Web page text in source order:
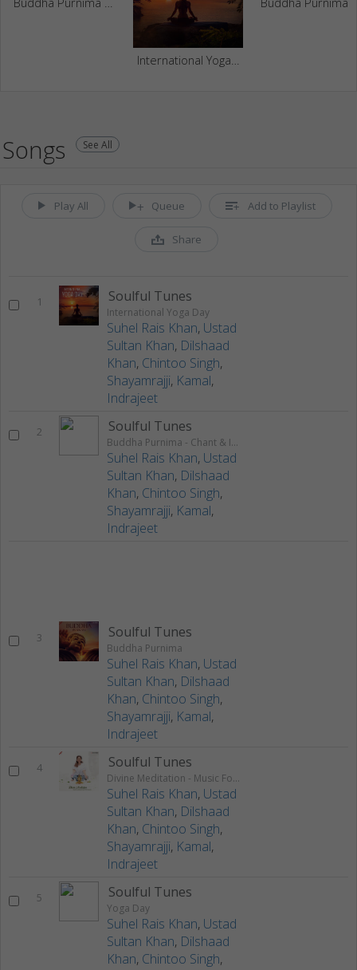
Songs See All
Play All Queue Add to Playlist
Share
1 Soulful Tunes
International Yoga Day
Suhel Rais Khan, Ustad
Sultan Khan, Dilshaad
Khan, Chintoo Singh,
Shayamrajji, Kamal,
Indrajeet
2 Soulful Tunes
Buddha Purnima - Chant & Instrumental
Suhel Rais Khan, Ustad
Sultan Khan, Dilshaad
Khan, Chintoo Singh,
Shayamrajji, Kamal,
Indrajeet
3 Soulful Tunes
Buddha Purnima
Suhel Rais Khan, Ustad
Sultan Khan, Dilshaad
Khan, Chintoo Singh,
Shayamrajji, Kamal,
Indrajeet
4 Soulful Tunes
Divine Meditation - Music For Good Health, Yoga, SPA & Relaxation
Suhel Rais Khan, Ustad
Sultan Khan, Dilshaad
Khan, Chintoo Singh,
Shayamrajji, Kamal,
Indrajeet
5 Soulful Tunes
Yoga Day
Suhel Rais Khan, Ustad
Sultan Khan, Dilshaad
Khan, Chintoo Singh,